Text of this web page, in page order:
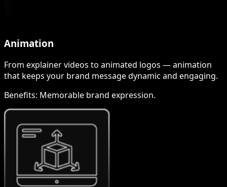
Animation
From explainer videos to animated logos — animation
that keeps your brand message dynamic and engaging.
Benefits: Memorable brand expression.